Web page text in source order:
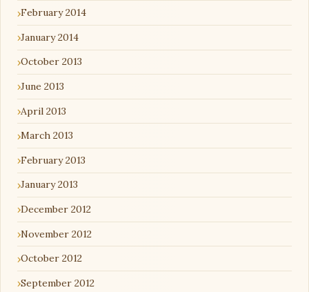
February 2014
January 2014
October 2013
June 2013
April 2013
March 2013
February 2013
January 2013
December 2012
November 2012
October 2012
September 2012